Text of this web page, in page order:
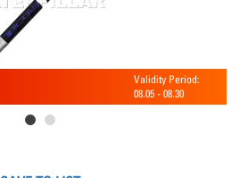
Validity Period:
08.05 - 08.30